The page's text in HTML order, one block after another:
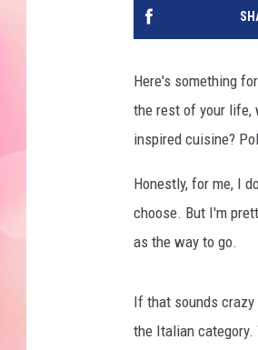
Here's something
the rest of your life,
inspired cuisine?
Honestly, for me, I
choose. But I'm
as the way to go.
If that sounds crazy
the Italian